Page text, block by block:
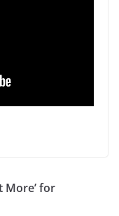
More’ for